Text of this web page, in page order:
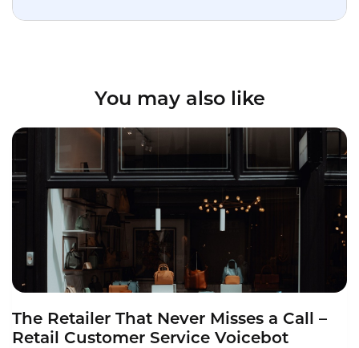
You may also like
The Retailer That Never Misses a Call –
Retail Customer Service Voicebot